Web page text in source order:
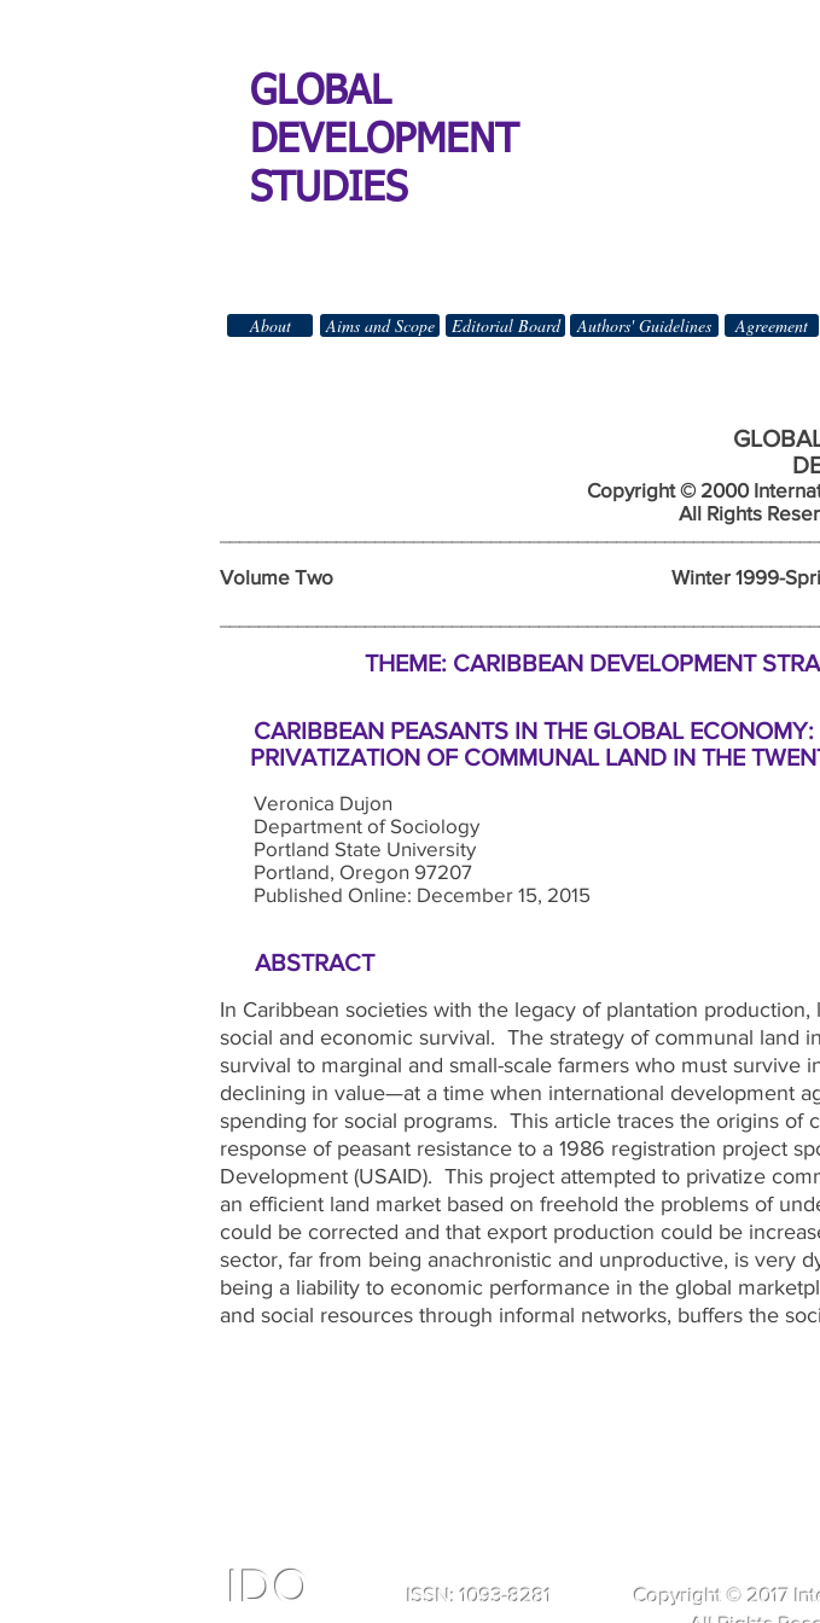
GLOBAL
DEVELOPMENT
STUDIES
Copyright © 2000
All Rights
Volume Two Winter 1999-
THEME: CARIBBEAN DEVELOPMENT
CARIBBEAN PEASANTS IN THE GLOBAL
PRIVATIZATION OF COMMUNAL LAND IN THE
Veronica Dujon
Department of Sociology
Portland State University
Portland, Oregon 97207
Published Online: December 15, 2015
ABSTRACT
In Caribbean societies with the legacy of plantation
social and economic survival. The strategy of communal land
survival to marginal and small-scale farmers who must
declining in value—at a time when international development
spending for social programs. This article traces the origins of
response of peasant resistance to a 1986 registration project
Development (USAID). This project attempted to privatize
an efficient land market based on freehold the problems of
could be corrected and that export production could be
sector, far from being anachronis­tic and unproductive, is very
being a liability to economic performance in the global
and social resources through informal networks, buffers the
Authors' Guidelines
About Aims and Scope Editorial Board Agreement
IDO
ISSN: 1093-8281 Copyright © 2017